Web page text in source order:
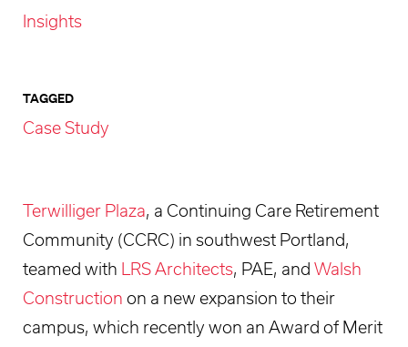
Insights
TAGGED
Case Study
Terwilliger Plaza, a Continuing Care Retirement
Community (CCRC) in southwest Portland,
teamed with LRS Architects, PAE, and Walsh
Construction on a new expansion to their
campus, which recently won an Award of Merit